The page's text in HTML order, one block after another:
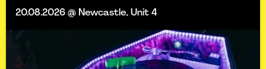
20.08.2026 @ Newcastle, Unit 4